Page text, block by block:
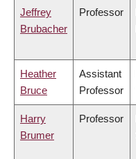
Jeffrey
Brubacher
Professor
Heather
Bruce
Assistant
Professor
Harry
Brumer
Professor